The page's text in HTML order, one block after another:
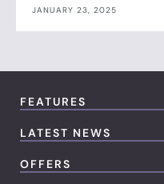
JANUARY 23, 2025
FEATURES
LATEST NEWS
OFFERS